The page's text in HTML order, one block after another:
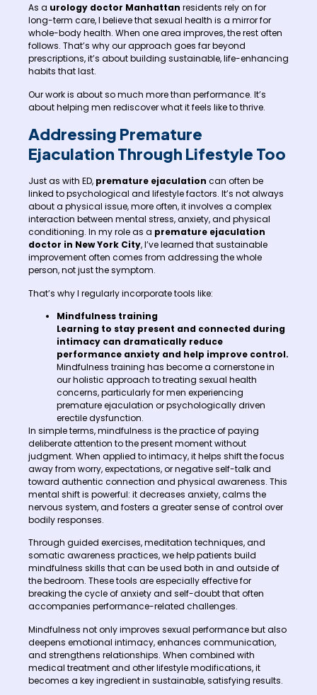
As a urology doctor Manhattan residents rely on for
long-term care, I believe that sexual health is a mirror for
whole-body health. When one area improves, the rest often
follows. That’s why our approach goes far beyond
prescriptions, it’s about building sustainable, life-enhancing
habits that last.
Our work is about so much more than performance. It’s
about helping men rediscover what it feels like to thrive.
Addressing Premature
Ejaculation Through Lifestyle Too
Just as with ED, premature ejaculation can often be
linked to psychological and lifestyle factors. It’s not always
about a physical issue, more often, it involves a complex
interaction between mental stress, anxiety, and physical
conditioning. In my role as a premature ejaculation
doctor in New York City, I’ve learned that sustainable
improvement often comes from addressing the whole
person, not just the symptom.
That’s why I regularly incorporate tools like:
Mindfulness training
Learning to stay present and connected during
intimacy can dramatically reduce
performance anxiety and help improve control.
Mindfulness training has become a cornerstone in
our holistic approach to treating sexual health
concerns, particularly for men experiencing
premature ejaculation or psychologically driven
erectile dysfunction.
In simple terms, mindfulness is the practice of paying
deliberate attention to the present moment without
judgment. When applied to intimacy, it helps shift the focus
away from worry, expectations, or negative self-talk and
toward authentic connection and physical awareness. This
mental shift is powerful: it decreases anxiety, calms the
nervous system, and fosters a greater sense of control over
bodily responses.
Through guided exercises, meditation techniques, and
somatic awareness practices, we help patients build
mindfulness skills that can be used both in and outside of
the bedroom. These tools are especially effective for
breaking the cycle of anxiety and self-doubt that often
accompanies performance-related challenges.
Mindfulness not only improves sexual performance but also
deepens emotional intimacy, enhances communication,
and strengthens relationships. When combined with
medical treatment and other lifestyle modifications, it
becomes a key ingredient in sustainable, satisfying results.